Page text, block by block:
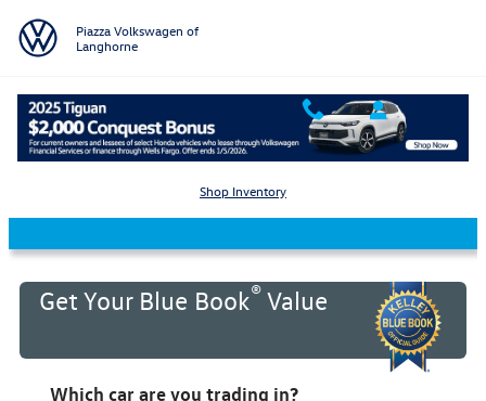
Piazza Volkswagen of
Langhorne
Shop Inventory
KBB Value Your Trade